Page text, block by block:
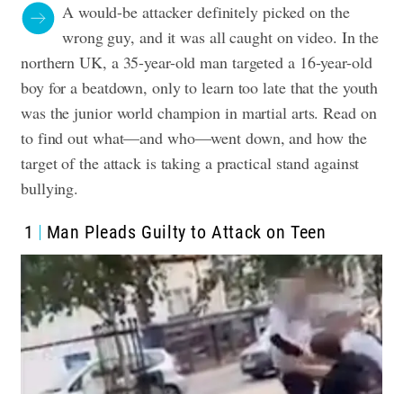
A would-be attacker definitely picked on the
wrong guy, and it was all caught on video. In the
northern UK, a 35-year-old man targeted a 16-year-old
boy for a beatdown, only to learn too late that the youth
was the junior world champion in martial arts. Read on
to find out what—and who—went down, and how the
target of the attack is taking a practical stand against
bullying.
1 Man Pleads Guilty to Attack on Teen